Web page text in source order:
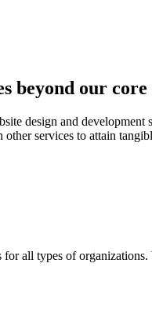
beyond our
design and development
services to attain
for all types of